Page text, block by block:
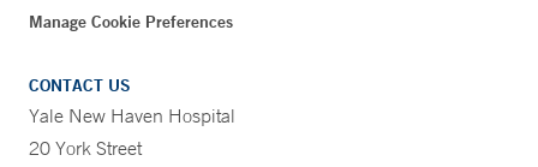
Manage Cookie Preferences
CONTACT US
Yale New Haven Hospital
20 York Street